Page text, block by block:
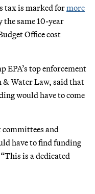
tax is marked formore
the same 10-year
Office cost
EPA’s top enforcement
& Water Law, said that
would have to come
and
have to find funding
is a dedicated